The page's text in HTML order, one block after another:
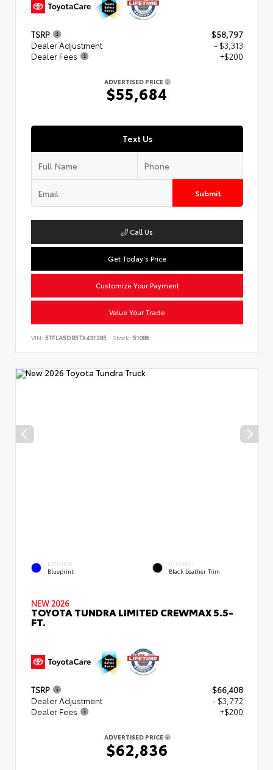
TSRP
$58,797
Dealer Adjustment
- $3,313
Dealer Fees
+$200
ADVERTISED PRICE
$55,684
Text Us
Submit
Call Us
Get Today's Price
Customize Your Payment
Value Your Trade
VIN: 5TFLA5DB5TX431285 Stock: 51086
EXTERIOR
Blueprint
INTERIOR
Black Leather Trim
NEW 2026
TOYOTA TUNDRA LIMITED CREWMAX 5.5-
FT.
TSRP
$66,408
Dealer Adjustment
- $3,772
Dealer Fees
+$200
ADVERTISED PRICE
$62,836